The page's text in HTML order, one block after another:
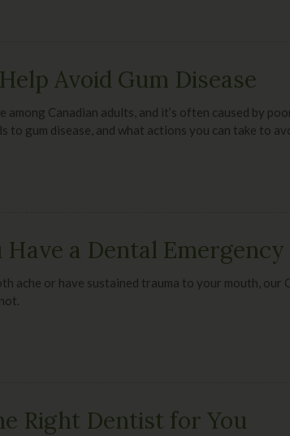
Avoid Gum Disease
among Canadian adults, and it’s often caused by
to gum disease, and what actions you can take to
a Dental Emergency
ache or have sustained trauma to your mouth,
Right Dentist for You